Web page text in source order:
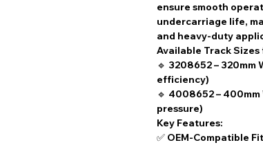
ensure smooth
undercarriage life,
and heavy-duty
Available Track Sizes
🔹 3208652 – 320mm
efficiency)
🔹 4008652 – 400mm
pressure)
Key Features:
✅ OEM-Compatible Fit